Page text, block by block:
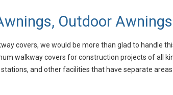
Outdoor
covers, we would be more than glad to handle
walkway covers for construction projects of all
and other facilities that have separate